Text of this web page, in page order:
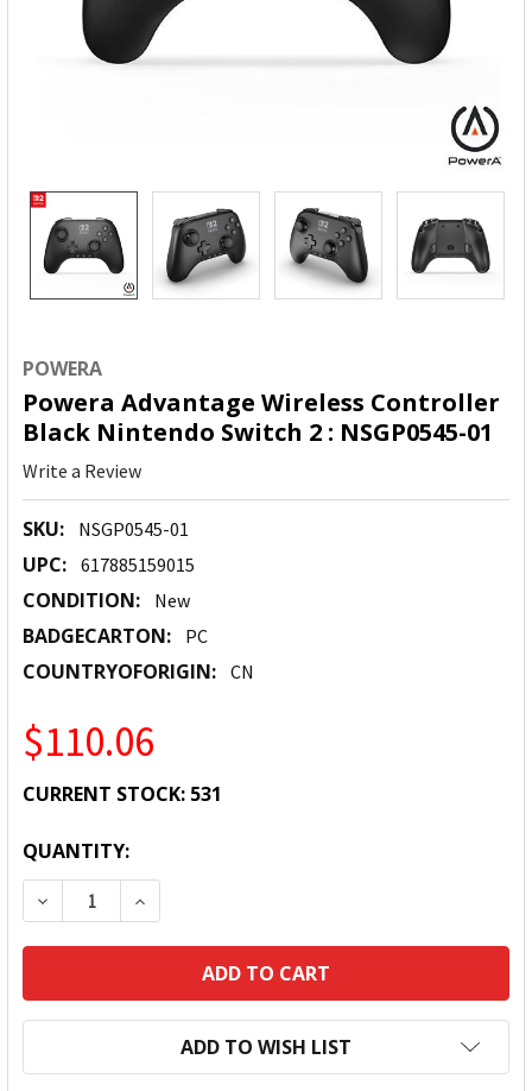
POWERA
Powera Advantage Wireless Controller
Black Nintendo Switch 2 : NSGP0545-01
Write a Review
SKU: NSGP0545-01
UPC: 617885159015
CONDITION: New
BADGECARTON: PC
COUNTRYOFORIGIN: CN
$110.06
CURRENT STOCK: 531
QUANTITY:
DECREASE QUANTITY:INCREASE QUANTITY:
ADD TO WISH LIST